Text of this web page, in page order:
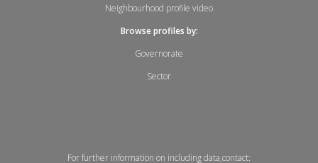
Neighbourhood profile video
Browse profiles by:
Governorate
Sector
For further information on including data,contact: